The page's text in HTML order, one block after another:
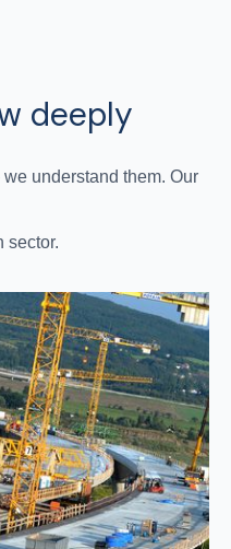
deeply
understand them. Our
sector.